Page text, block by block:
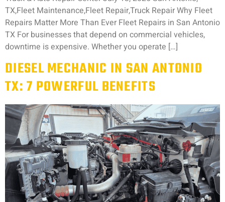
TX,Fleet Maintenance,Fleet Repair,Truck Repair Why Fleet
Repairs Matter More Than Ever Fleet Repairs in San Antonio
TX For businesses that depend on commercial vehicles,
downtime is expensive. Whether you operate […]
DIESEL MECHANIC IN SAN ANTONIO
TX: 7 POWERFUL BENEFITS